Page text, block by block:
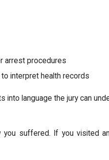
arrest procedures
interpret health records
language the jury can
suffered. If you visited